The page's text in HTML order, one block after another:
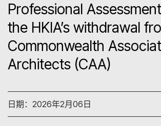
Professional
the HKIA’s withdrawal
Commonwealth
Architects (CAA)
日期：2026年2月06日